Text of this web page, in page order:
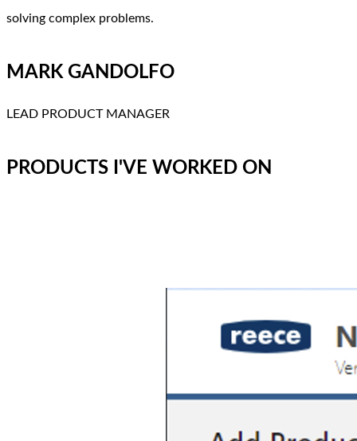
solving complex problems.
MARK GANDOLFO
LEAD PRODUCT MANAGER
PRODUCTS I'VE WORKED ON